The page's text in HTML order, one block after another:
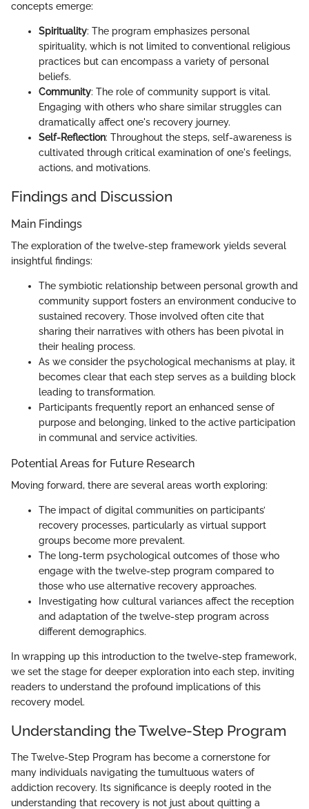
concepts emerge:
Spirituality: The program emphasizes personal
spirituality, which is not limited to conventional religious
practices but can encompass a variety of personal
beliefs.
Community: The role of community support is vital.
Engaging with others who share similar struggles can
dramatically affect one's recovery journey.
Self-Reflection: Throughout the steps, self-awareness is
cultivated through critical examination of one's feelings,
actions, and motivations.
Findings and Discussion
Main Findings
The exploration of the twelve-step framework yields several
insightful findings:
The symbiotic relationship between personal growth and
community support fosters an environment conducive to
sustained recovery. Those involved often cite that
sharing their narratives with others has been pivotal in
their healing process.
As we consider the psychological mechanisms at play, it
becomes clear that each step serves as a building block
leading to transformation.
Participants frequently report an enhanced sense of
purpose and belonging, linked to the active participation
in communal and service activities.
Potential Areas for Future Research
Moving forward, there are several areas worth exploring:
The impact of digital communities on participants’
recovery processes, particularly as virtual support
groups become more prevalent.
The long-term psychological outcomes of those who
engage with the twelve-step program compared to
those who use alternative recovery approaches.
Investigating how cultural variances affect the reception
and adaptation of the twelve-step program across
different demographics.
In wrapping up this introduction to the twelve-step framework,
we set the stage for deeper exploration into each step, inviting
readers to understand the profound implications of this
recovery model.
Understanding the Twelve-Step Program
The Twelve-Step Program has become a cornerstone for
many individuals navigating the tumultuous waters of
addiction recovery. Its significance is deeply rooted in the
understanding that recovery is not just about quitting a